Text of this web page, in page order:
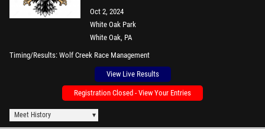
Oct 2, 2024
White Oak Park
White Oak, PA
Timing/Results Wolf Creek Race Management
View Live Results
Registration Closed - View Your Entries
Meet History